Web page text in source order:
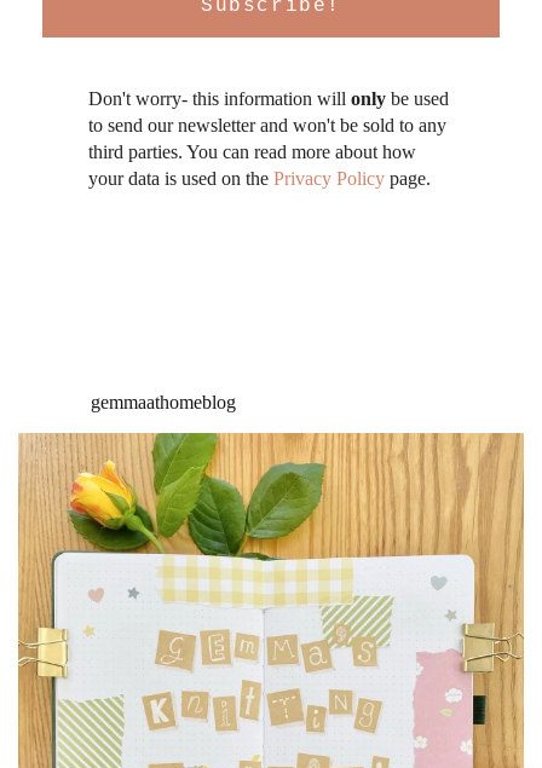
Don't worry- this information will only be used
to send our newsletter and won't be sold to any
third parties. You can read more about how
your data is used on the Privacy Policy page.
gemmaathomeblog